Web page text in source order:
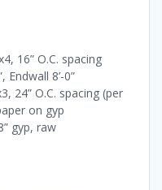
16” O.C. spacing
Endwall 8’-0”
24” O.C. spacing (per
on gyp
gyp, raw